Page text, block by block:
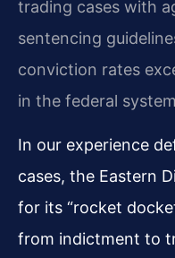
trading cases with
sentencing
conviction rates
in the federal
In our experience
cases, the Eastern
for its “rocket
from indictment to